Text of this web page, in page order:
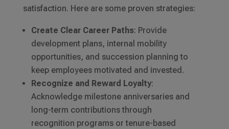
satisfaction. Here are some proven strategies:
Create Clear Career Paths: Provide
development plans, internal mobility
opportunities, and succession planning to
keep employees motivated and invested.
Recognize and Reward Loyalty:
Acknowledge milestone anniversaries and
long-term contributions through
recognition programs or tenure-based